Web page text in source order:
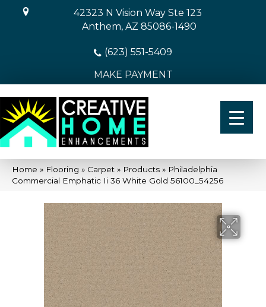
42323 N Vision Way Ste 123
Anthem, AZ 85086-1490
(623) 551-5409
MAKE PAYMENT
Home » Flooring » Carpet » Products » Philadelphia
Commercial Emphatic Ii 36 White Gold 56100_54256